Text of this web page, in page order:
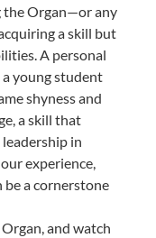
the Organ—or any
a skill but
A personal
young student
shyness and
a skill that
in
experience,
be a cornerstone
and watch